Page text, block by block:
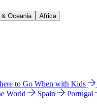
Oceania Africa
to Go When with Kids
World Spain Portugal